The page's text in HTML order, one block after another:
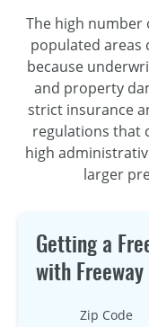
The high number
populated areas
because
and property
strict insurance
regulations that
high
larger
Getting a
with
Zip Code